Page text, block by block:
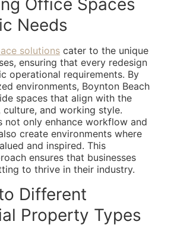
Office Spaces
Needs
solutions cater to the unique
ensuring that every redesign
operational requirements. By
environments, Boynton Beach
spaces that align with the
culture, and working style.
not only enhance workflow and
create environments where
and inspired. This
ensures that businesses
to thrive in their industry.
Different
Property Types